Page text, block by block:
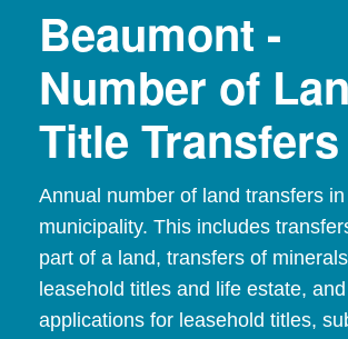
Beaumont -
Number of
Title Transfers
Annual number of land transfers
municipality. This includes
part of a land, transfers of
leasehold titles and life estate, and
applications for leasehold titles,